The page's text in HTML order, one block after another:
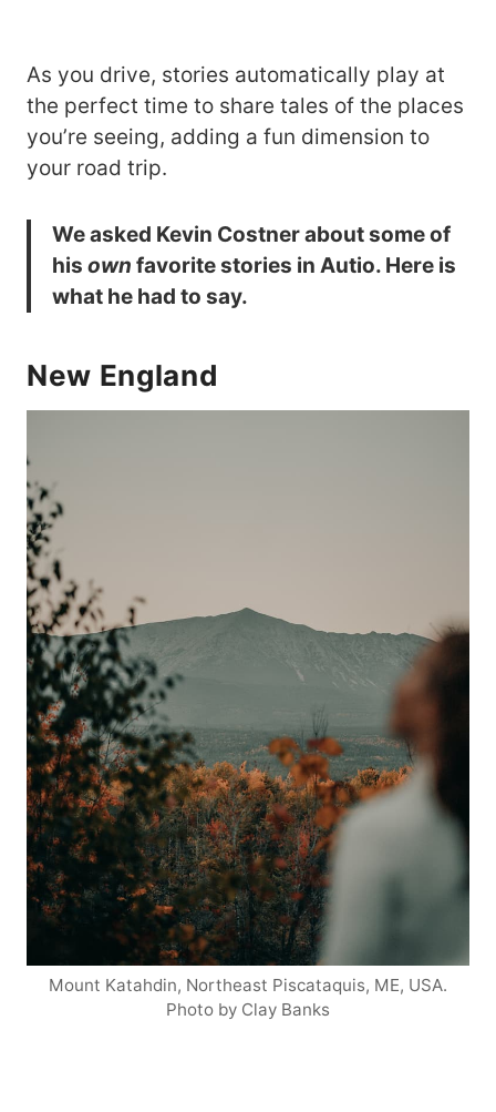
As you drive, stories automatically play at
the perfect time to share tales of the places
you’re seeing, adding a fun dimension to
your road trip.
We asked Kevin Costner about some of
his own favorite stories in Autio. Here is
what he had to say.
New England
Mount Katahdin, Northeast Piscataquis, ME, USA.
Photo by Clay Banks